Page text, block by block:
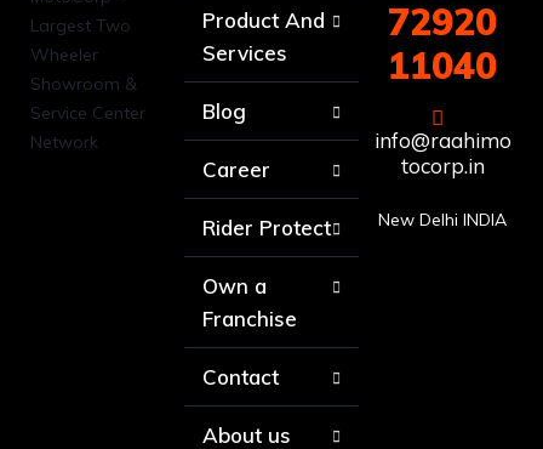
Product And
Services
Blog
Career
Rider Protect
Own a
Franchise
Contact
About us
72920
11040
info@raahimo
tocorp.in
New Delhi INDIA